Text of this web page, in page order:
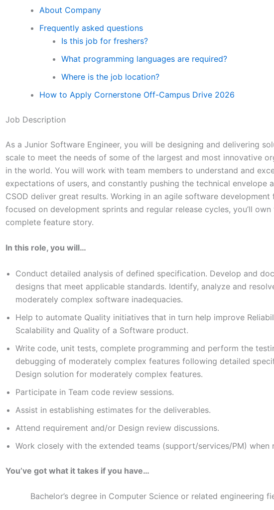
About Company
Frequently asked questions
Is this job for freshers?
What programming languages are required?
Where is the job location?
How to Apply Cornerstone Off-Campus Drive 2026
Job Description
As a Junior Software Engineer, you will be designing and delivering
scale to meet the needs of some of the largest and most innovative
in the world. You will work with team members to understand and
expectations of users, and constantly pushing the technical envelope
CSOD deliver great results. Working in an agile software development
focused on development sprints and regular release cycles, you’ll own
complete feature story.
In this role, you will…
Conduct detailed analysis of defined specification. Develop and
designs that meet applicable standards. Identify, analyze and
moderately complex software inadequacies.
Help to automate Quality initiatives that in turn help improve
Scalability and Quality of a Software product.
Write code, unit tests, complete programming and perform the
debugging of moderately complex features following detailed
Design solution for moderately complex features.
Participate in Team code review sessions.
Assist in establishing estimates for the deliverables.
Attend requirement and/or Design review discussions.
Work closely with the extended teams (support/services/PM)
You’ve got what it takes if you have…
Bachelor’s degree in Computer Science or related engineering